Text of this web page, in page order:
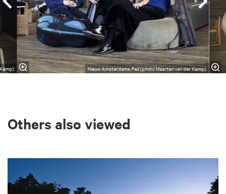
Nieuw Amsterdams Peil (photo Maarten van der Kamp)
Others also viewed